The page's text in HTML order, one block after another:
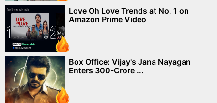
Love Oh Love Trends at No. 1 on
Amazon Prime Video
Box Office: Vijay's Jana Nayagan
Enters 300-Crore ...